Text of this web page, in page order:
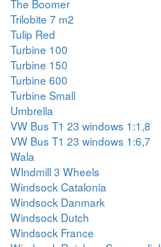
The Boomer
Trilobite 7 m2
Tulip Red
Turbine 100
Turbine 150
Turbine 600
Turbine Small
Umbrella
VW Bus T1 23 windows 1:1,8
VW Bus T1 23 windows 1:6,7
Wala
WIndmill 3 Wheels
Windsock Catalonia
Windsock Danmark
Windsock Dutch
Windsock France